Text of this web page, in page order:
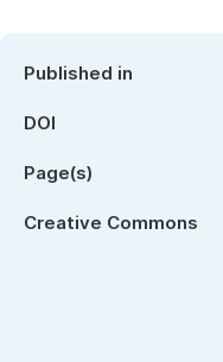
Published in
DOI
Page(s)
Creative Commons